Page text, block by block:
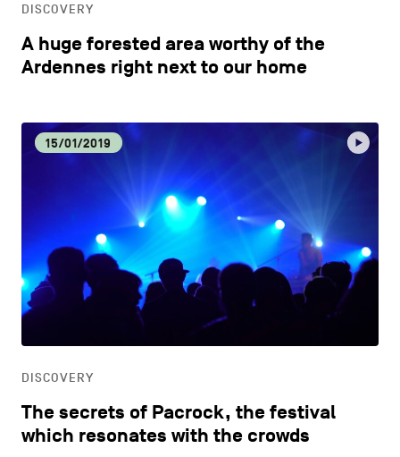
DISCOVERY
A huge forested area worthy of the
Ardennes right next to our home
15/01/2019
DISCOVERY
The secrets of Pacrock, the festival
which resonates with the crowds